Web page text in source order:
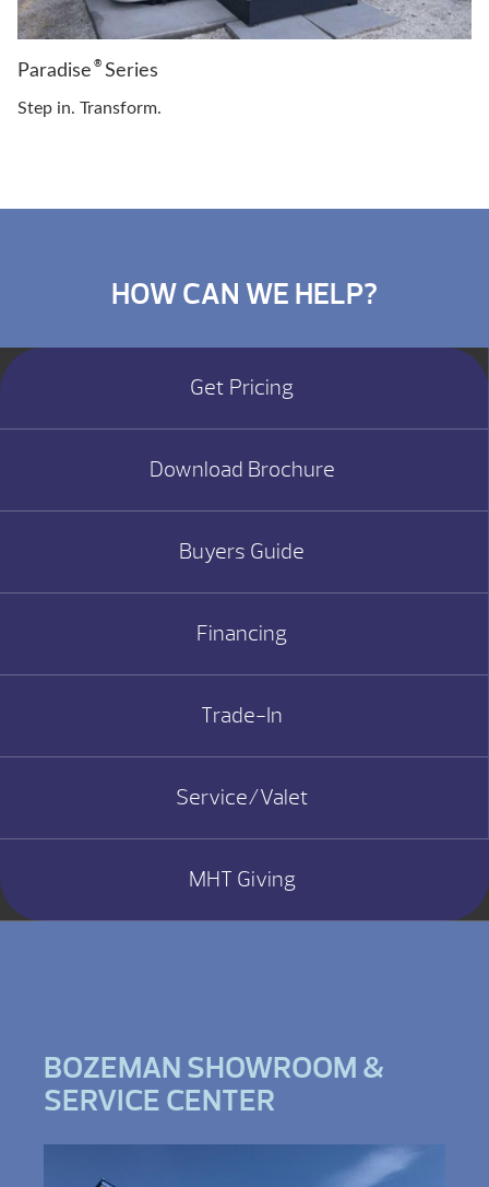
Paradise ®Series
Step in. Transform.
HOW CAN WE HELP?
Get Pricing
Download Brochure
Buyers Guide
Financing
Trade-In
Service/Valet
MHT Giving
BOZEMAN SHOWROOM &
SERVICE CENTER